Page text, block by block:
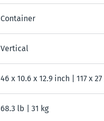
Container
Vertical
46 x 10.6 x 12.9 inch | 117 x
68.3 lb | 31 kg